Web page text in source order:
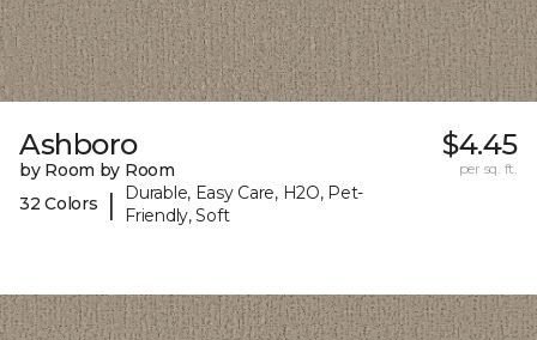
Ashboro
by Room by Room
32 Colors
|
Durable, Easy Care, H2O, Pet-
Friendly, Soft
$4.45
per sq. ft.